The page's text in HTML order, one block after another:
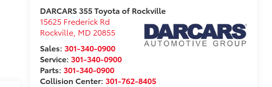
DARCARS 355 Toyota of Rockville
15625 Frederick Rd
Rockville MD 20855
Sales:301-340-0900
Service:301-340-0900
Parts:301-340-0900
Collision Center:301-762-8405